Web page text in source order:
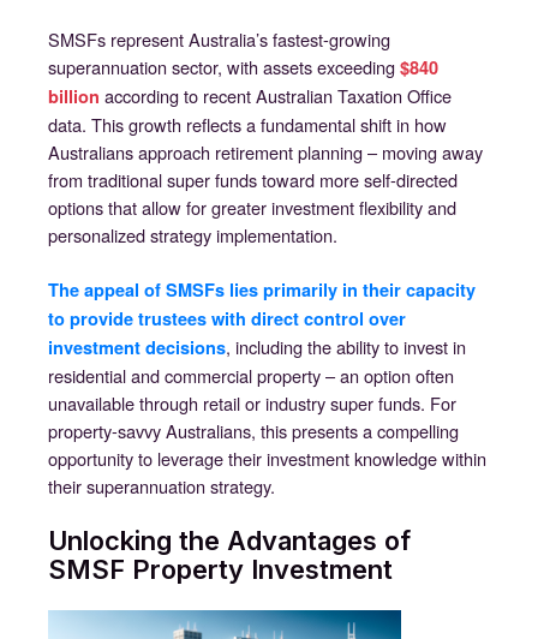
SMSFs represent Australia’s fastest-growing
superannuation sector, with assets exceeding $840
billion according to recent Australian Taxation Office
data. This growth reflects a fundamental shift in how
Australians approach retirement planning – moving away
from traditional super funds toward more self-directed
options that allow for greater investment flexibility and
personalized strategy implementation.
The appeal of SMSFs lies primarily in their capacity
to provide trustees with direct control over
investment decisions, including the ability to invest in
residential and commercial property – an option often
unavailable through retail or industry super funds. For
property-savvy Australians, this presents a compelling
opportunity to leverage their investment knowledge within
their superannuation strategy.
Unlocking the Advantages of
SMSF Property Investment